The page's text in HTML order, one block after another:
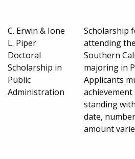
C. Erwin & Ione
L. Piper
Doctoral
Scholarship in
Public
Administration
Scholarship
attending
Southern
majoring in
Applicants
standing
date,
amount